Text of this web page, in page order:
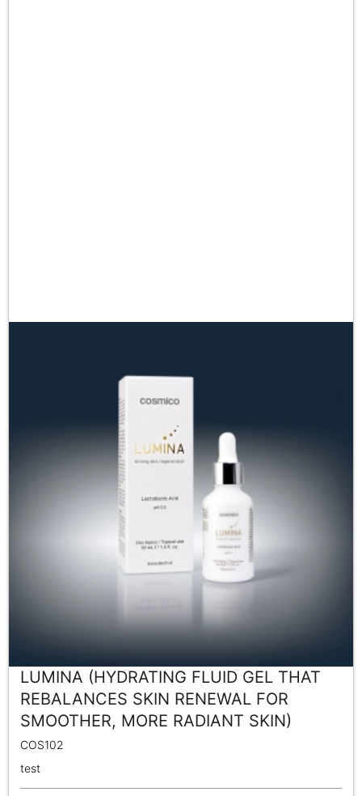
LUMINA (HYDRATING FLUID GEL THAT
REBALANCES SKIN RENEWAL FOR
SMOOTHER, MORE RADIANT SKIN)
COS102
test